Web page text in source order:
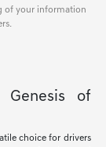
of your information
Genesis of
choice for drivers